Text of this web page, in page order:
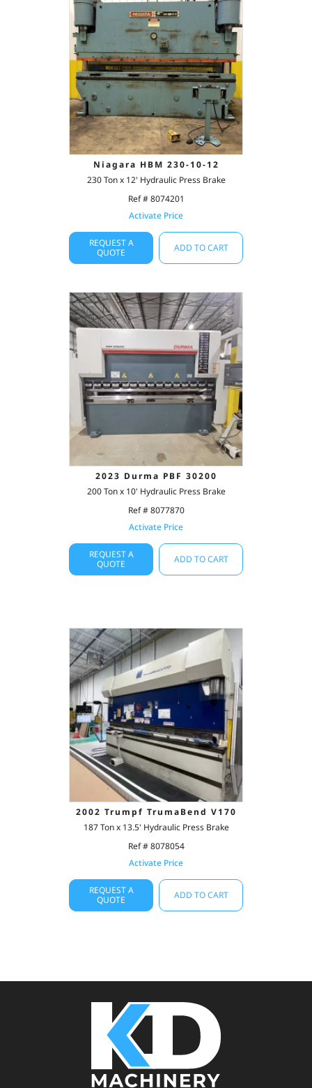
Niagara HBM 230-10-12
230 Ton x 12' Hydraulic Press Brake
Ref # 8074201
Activate Price
REQUEST A
QUOTE
ADD TO CART
2023 Durma PBF 30200
200 Ton x 10' Hydraulic Press Brake
Ref # 8077870
Activate Price
REQUEST A
QUOTE
ADD TO CART
2002 Trumpf TrumaBend V170
187 Ton x 13.5' Hydraulic Press Brake
Ref # 8078054
Activate Price
REQUEST A
QUOTE
ADD TO CART